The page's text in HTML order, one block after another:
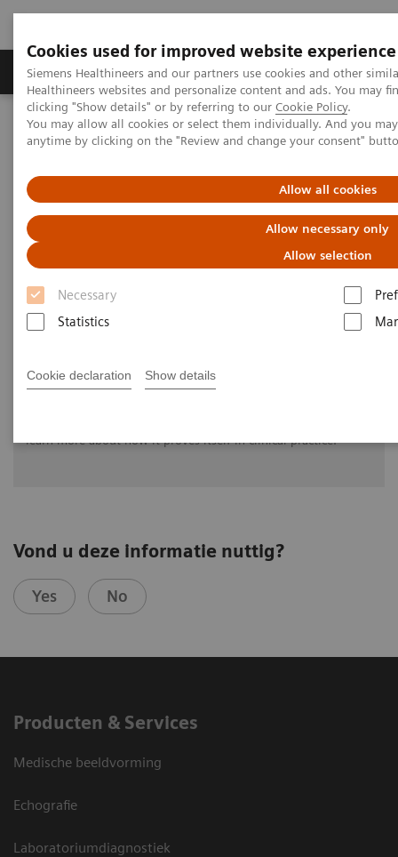
Cookies used for improved website experience
Siemens Healthineers and our partners use cookies and other
Healthineers websites and personalize content and ads. You may
clicking "Show details" or by referring to our Cookie Policy.
You may allow all cookies or select them individually. And you
anytime by clicking on the "Review and change your consent"
Allow all cookies
Allow necessary only
Allow selection
Necessary
Statistics
Cookie declaration Show details
Producten & Services Over ons
Home Medische beeldvorming
Radiografie
Information Gallery
Customer Testimonials and Videos
MULTIX Impact - First clinical
experiences
MULTIX Impact - First clinical experiences
learn more about how it proves itself in clinical practice.
Vond u deze informatie nuttig?
Yes No
Producten & Services
Medische beeldvorming
Echografie
Laboratoriumdiagnostiek